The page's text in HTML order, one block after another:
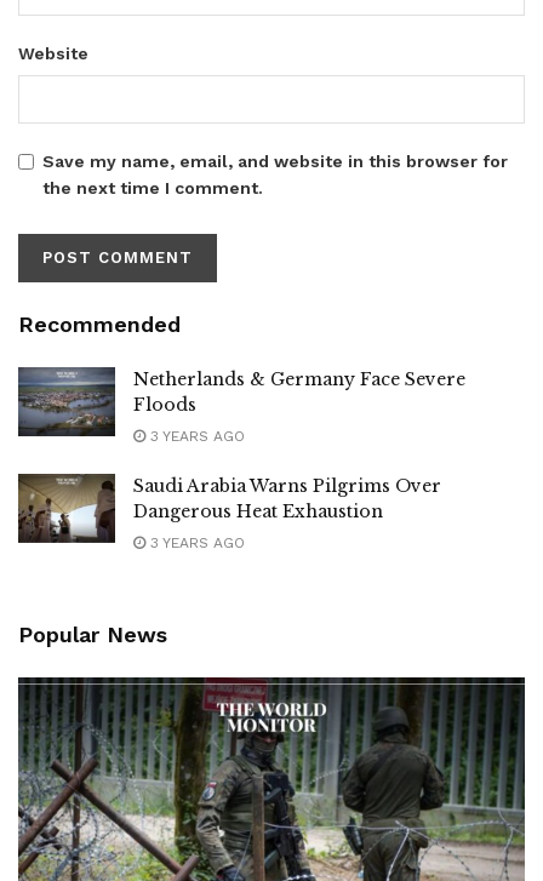
Website
Save my name, email, and website in this browser for
the next time I comment.
Recommended
Netherlands & Germany Face Severe
Floods
3 YEARS AGO
Saudi Arabia Warns Pilgrims Over
Dangerous Heat Exhaustion
3 YEARS AGO
Popular News